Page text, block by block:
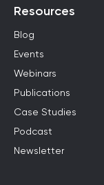
Resources
Blog
Events
Webinars
Publications
Case Studies
Podcast
Newsletter